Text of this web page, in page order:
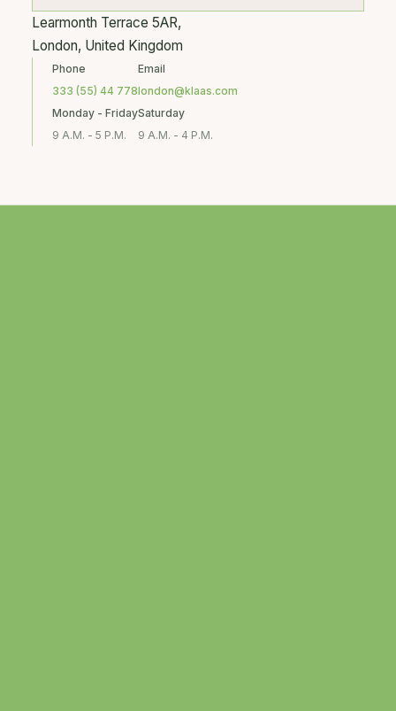
Learmonth Terrace 5AR,
London, United Kingdom
Phone
333 (55) 44 778
Email
london@klaas.com
Monday - Friday
9 A.M. - 5 P.M.
Saturday
9 A.M. - 4 P.M.